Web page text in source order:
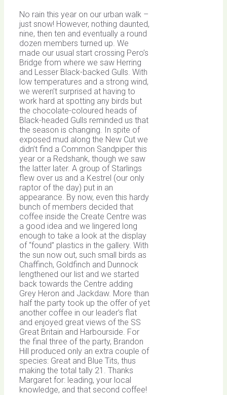
No rain this year on our urban walk –
just snow! However, nothing daunted,
nine, then ten and eventually a round
dozen members turned up. We
made our usual start crossing Pero’s
Bridge from where we saw Herring
and Lesser Black-backed Gulls. With
low temperatures and a strong wind,
we weren’t surprised at having to
work hard at spotting any birds but
the chocolate-coloured heads of
Black-headed Gulls reminded us that
the season is changing. In spite of
exposed mud along the New Cut we
didn’t find a Common Sandpiper this
year or a Redshank, though we saw
the latter later. A group of Starlings
flew over us and a Kestrel (our only
raptor of the day) put in an
appearance. By now, even this hardy
bunch of members decided that
coffee inside the Create Centre was
a good idea and we lingered long
enough to take a look at the display
of “found” plastics in the gallery. With
the sun now out, such small birds as
Chaffinch, Goldfinch and Dunnock
lengthened our list and we started
back towards the Centre adding
Grey Heron and Jackdaw. More than
half the party took up the offer of yet
another coffee in our leader’s flat
and enjoyed great views of the SS
Great Britain and Harbourside. For
the final three of the party, Brandon
Hill produced only an extra couple of
species: Great and Blue Tits, thus
making the total tally 21. Thanks
Margaret for: leading, your local
knowledge, and that second coffee!